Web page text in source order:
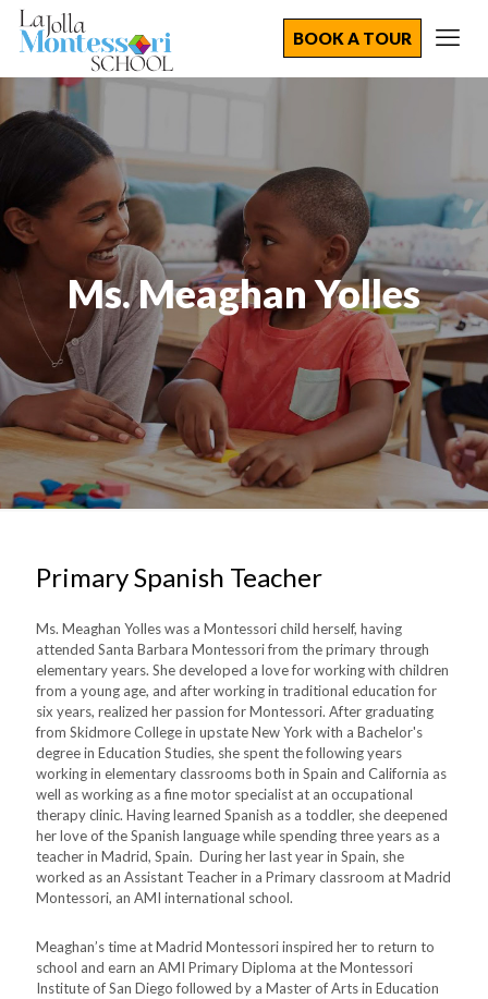
BOOK A TOUR
Ms. Meaghan Yolles
Primary Spanish Teacher
Ms. Meaghan Yolles was a Montessori child herself, having
attended Santa Barbara Montessori from the primary through
elementary years. She developed a love for working with children
from a young age, and after working in traditional education for
six years, realized her passion for Montessori. After graduating
from Skidmore College in upstate New York with a Bachelor's
degree in Education Studies, she spent the following years
working in elementary classrooms both in Spain and California as
well as working as a fine motor specialist at an occupational
therapy clinic. Having learned Spanish as a toddler, she deepened
her love of the Spanish language while spending three years as a
teacher in Madrid, Spain. During her last year in Spain, she
worked as an Assistant Teacher in a Primary classroom at Madrid
Montessori, an AMI international school.
Meaghan’s time at Madrid Montessori inspired her to return to
school and earn an AMI Primary Diploma at the Montessori
Institute of San Diego followed by a Master of Arts in Education